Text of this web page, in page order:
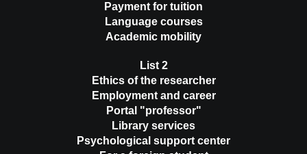
Payment for tuition
Language courses
Academic mobility
List 2
Ethics of the researcher
Employment and career
Portal "professor"
Library services
Psychological support center